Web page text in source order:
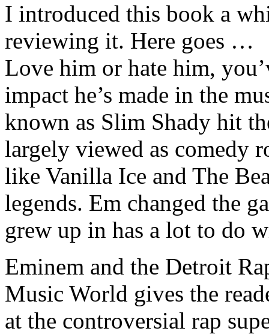
I introduced this book a
reviewing it. Here goes …
Love him or hate him,
impact he’s made in the
known as Slim Shady hit
largely viewed as comedy
like Vanilla Ice and The
legends. Em changed the
grew up in has a lot to do
Eminem and the Detroit
Music World gives the
at the controversial rap